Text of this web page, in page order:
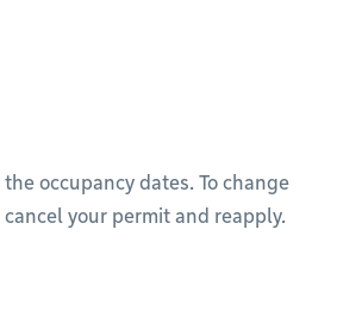
occupancy dates. To change
your permit and reapply.